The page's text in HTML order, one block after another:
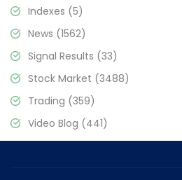
Indexes (5)
News (1562)
Signal Results (33)
Stock Market (3488)
Trading (359)
Video Blog (441)